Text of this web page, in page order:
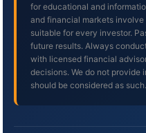
for educational and
and financial markets
suitable for every investor.
future results. Always
with licensed financial
decisions. We do not
should be considered as such.